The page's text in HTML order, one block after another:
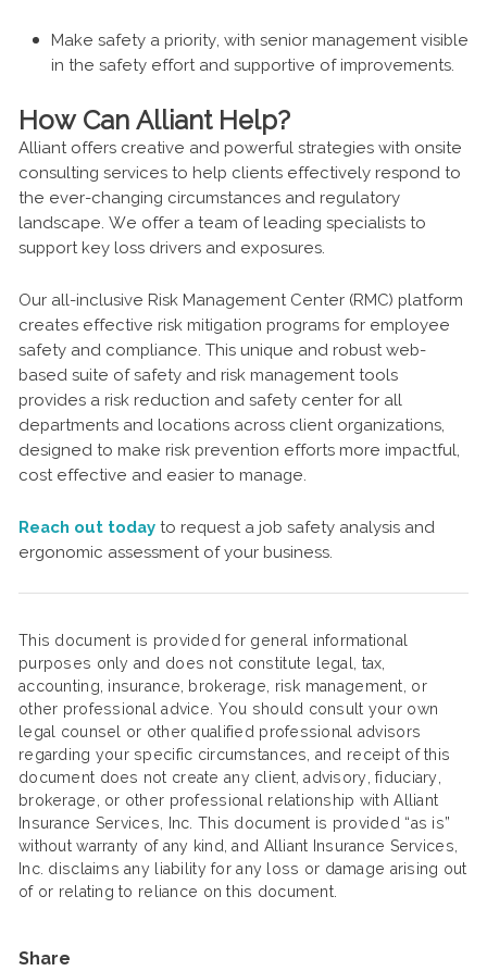
Make safety a priority, with senior management visible
in the safety effort and supportive of improvements.
How Can Alliant Help?
Alliant offers creative and powerful strategies with onsite
consulting services to help clients effectively respond to
the ever-changing circumstances and regulatory
landscape. We offer a team of leading specialists to
support key loss drivers and exposures.
Our all-inclusive Risk Management Center (RMC) platform
creates effective risk mitigation programs for employee
safety and compliance. This unique and robust web-
based suite of safety and risk management tools
provides a risk reduction and safety center for all
departments and locations across client organizations,
designed to make risk prevention efforts more impactful,
cost effective and easier to manage.
Reach out today to request a job safety analysis and
ergonomic assessment of your business.
This document is provided for general informational
purposes only and does not constitute legal, tax,
accounting, insurance, brokerage, risk management, or
other professional advice. You should consult your own
legal counsel or other qualified professional advisors
regarding your specific circumstances, and receipt of this
document does not create any client, advisory, fiduciary,
brokerage, or other professional relationship with Alliant
Insurance Services, Inc. This document is provided “as is”
without warranty of any kind, and Alliant Insurance Services,
Inc. disclaims any liability for any loss or damage arising out
of or relating to reliance on this document.
Share